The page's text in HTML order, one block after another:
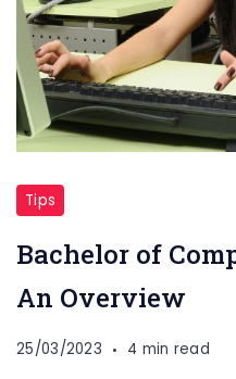
Tips
Bachelor of
An Overview
25/03/2023 4 min read